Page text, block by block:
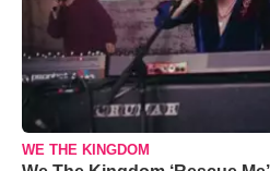
WE THE KINGDOM